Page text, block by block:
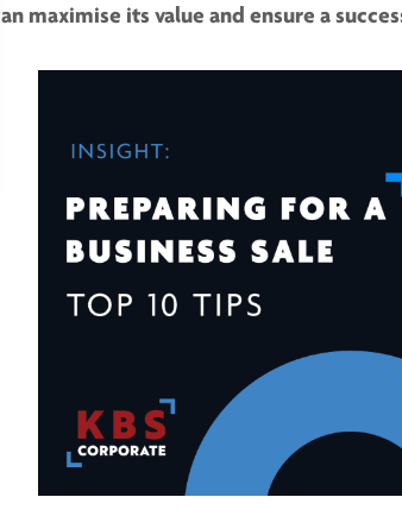
maximise its value and ensure a